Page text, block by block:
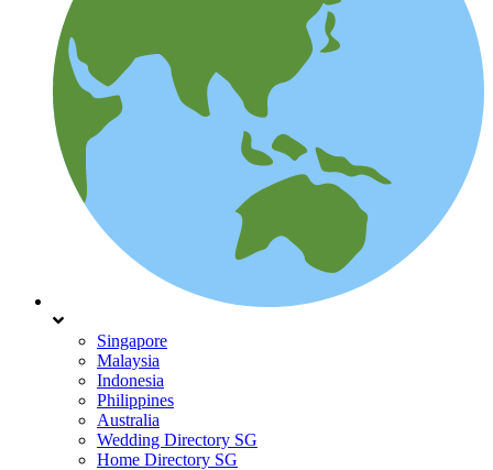
Singapore
Malaysia
Indonesia
Philippines
Australia
Wedding Directory SG
Home Directory SG